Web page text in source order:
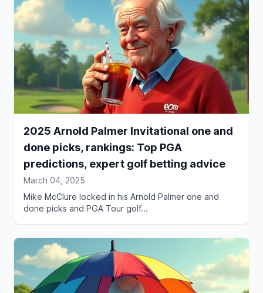
2025 Arnold Palmer Invitational one and
done picks, rankings: Top PGA
predictions, expert golf betting advice
March 04, 2025
Mike McClure locked in his Arnold Palmer one and
done picks and PGA Tour golf...